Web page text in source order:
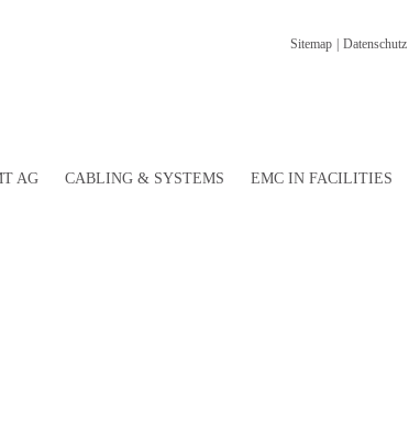
Sitemap Datenschutz
AG CABLING & SYSTEMS EMC IN FACILITIES